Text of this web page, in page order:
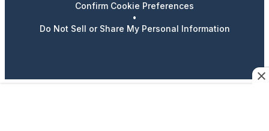
Confirm Cookie Preferences
•
Do Not Sell or Share My Personal Information